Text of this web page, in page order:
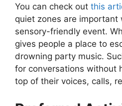
You can check out this
quiet zones are important
sensory-friendly event.
gives people a place to
drowning party music.
for conversations without
top of their voices, calls,